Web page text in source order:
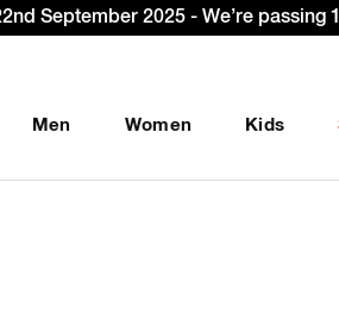
September 2025 - We’re
Men Women Kids